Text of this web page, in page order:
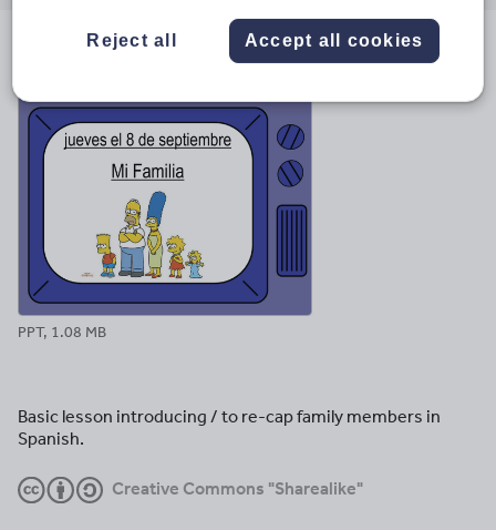
PPT, 1.08 MB
Basic lesson introducing / to re-cap family members in
Spanish.
Creative Commons "Sharealike"
Reject all Accept all cookies